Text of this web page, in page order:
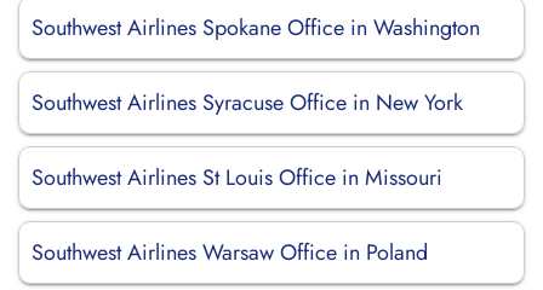
Southwest Airlines Spokane Office in Washington
Southwest Airlines Syracuse Office in New York
Southwest Airlines St Louis Office in Missouri
Southwest Airlines Warsaw Office in Poland